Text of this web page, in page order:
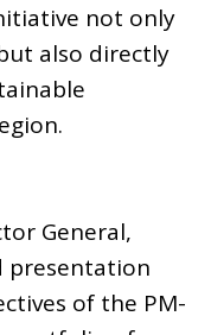
not only
also directly
General,
presentation
of the PM-